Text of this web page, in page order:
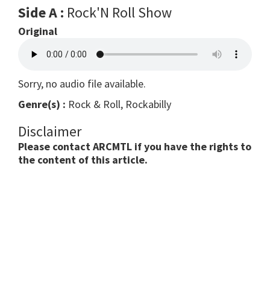
Side A : Rock'N Roll Show
Original
Sorry, no audio file available.
Genre(s) : Rock & Roll, Rockabilly
Disclaimer
Please contact ARCMTL if you have the rights to
the content of this article.